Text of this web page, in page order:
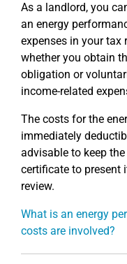
As a landlord, you
an energy
expenses in your tax
whether you obtain
obligation or
income-related
The costs for the
immediately
advisable to keep
certificate to present
review.
What is an energy
costs are involved?